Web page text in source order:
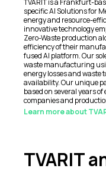
TVARIT is a Frankfurt-
specific AI Solutions for
energy and resource-
innovative technology
Zero-Waste production
efficiency of their
fused AI platform. Our
waste manufacturing
energy losses and
availability. Our unique
based on several years
companies and
Learn more about
TVARIT